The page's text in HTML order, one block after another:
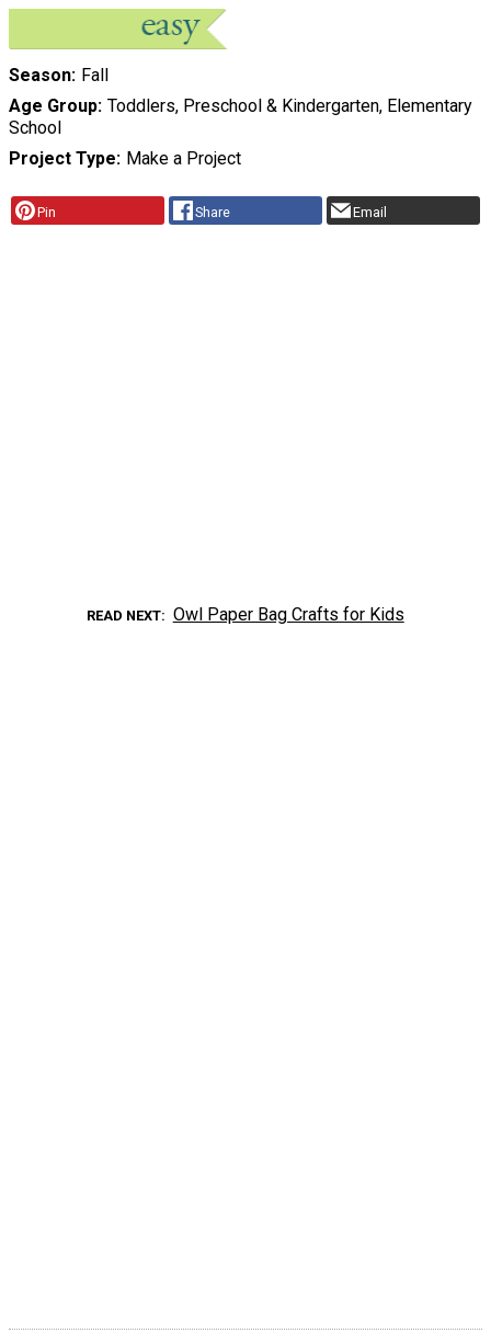
Season Fall
Age Group Toddlers, Preschool & Kindergarten, Elementary
School
Project Type Make a Project
Pin Share Email
READ NEXT Owl Paper Bag Crafts for Kids